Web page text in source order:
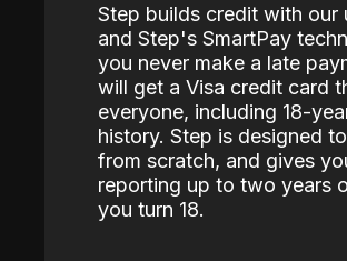
Step builds credit with our
and Step's SmartPay
you never make a late
will get a Visa credit card
everyone, including 18-
history. Step is designed
from scratch, and gives
reporting up to two years
you turn 18.